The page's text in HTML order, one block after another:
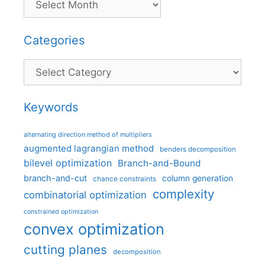
Categories
Categories
Keywords
alternating direction method of multipliers
augmented lagrangian method benders decomposition
bilevel optimization Branch-and-Bound
branch-and-cut chance constraints column generation
combinatorial optimization complexity
constrained optimization
convex optimization
cutting planes decomposition